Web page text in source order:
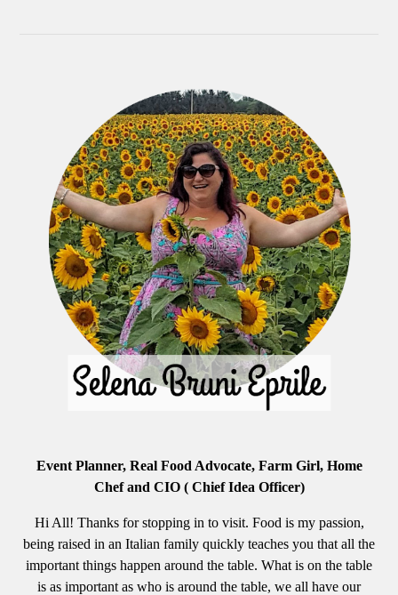
Event Planner, Real Food Advocate, Farm Girl, Home
Chef and CIO ( Chief Idea Officer)
Hi All! Thanks for stopping in to visit. Food is my passion,
being raised in an Italian family quickly teaches you that all the
important things happen around the table. What is on the table
is as important as who is around the table, we all have our